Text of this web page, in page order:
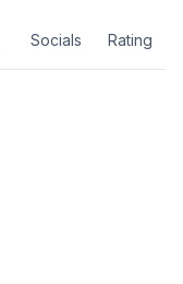
Socials Rating